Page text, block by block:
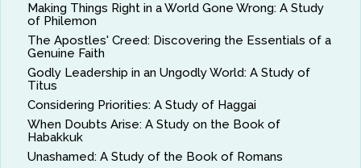
Making Things Right in a World Gone Wrong: A Study
of Philemon
The Apostles' Creed: Discovering the Essentials of a
Genuine Faith
Godly Leadership in an Ungodly World: A Study of
Titus
Considering Priorities: A Study of Haggai
When Doubts Arise: A Study on the Book of
Habakkuk
Unashamed: A Study of the Book of Romans